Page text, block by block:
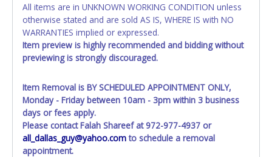
All items are in UNKNOWN WORKING CONDITION unless
otherwise stated and are sold AS IS, WHERE IS with NO
WARRANTIES implied or expressed.
Item preview is highly recommended and bidding without
previewing is strongly discouraged.
Item Removal is BY SCHEDULED APPOINTMENT ONLY,
Monday - Friday between 10am - 3pm within 3 business
days or fees apply.
Please contact Falah Shareef at 972-977-4937 or
all_dallas_guy@yahoo.comto schedule a removal
appointment.